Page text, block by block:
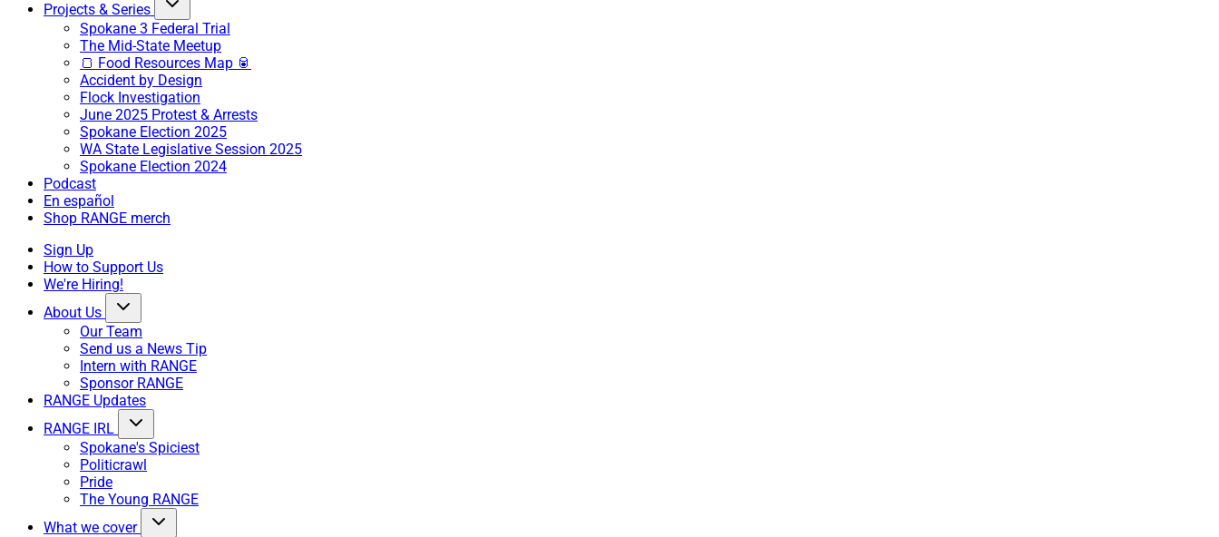
Projects & Series
Spokane 3 Federal Trial
The Mid-State Meetup
🍞 Food Resources Map 🥫
Accident by Design
Flock Investigation
June 2025 Protest & Arrests
Spokane Election 2025
WA State Legislative Session 2025
Spokane Election 2024
Podcast
En español
Shop RANGE merch
Sign Up
How to Support Us
We're Hiring!
About Us
Our Team
Send us a News Tip
Intern with RANGE
Sponsor RANGE
RANGE Updates
RANGE IRL
Spokane's Spiciest
Politicrawl
Pride
The Young RANGE
What we cover